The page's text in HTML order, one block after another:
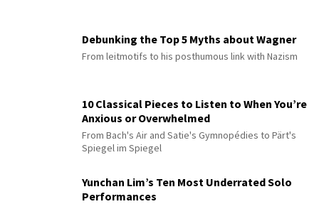
Debunking the Top 5 Myths about Wagner
From leitmotifs to his posthumous link with Nazism
10 Classical Pieces to Listen to When You’re
Anxious or Overwhelmed
From Bach's Air and Satie's Gymnopédies to Pärt's
Spiegel im Spiegel
Yunchan Lim’s Ten Most Underrated Solo
Performances